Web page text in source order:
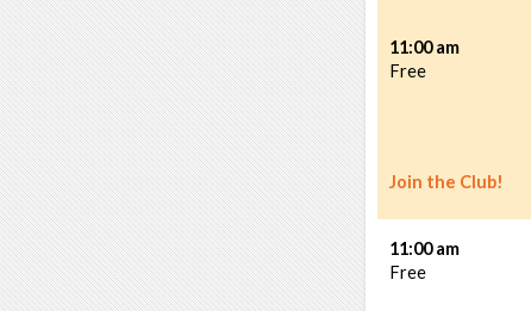
Join the Club!
11:00 am
Free
11:00 am
Free